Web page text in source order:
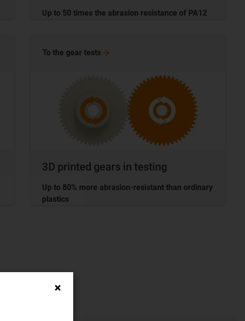
Up to 50 times the abrasion resistance of PA12
3D printed gears in testing
Up to 80% more abrasion-resistant than ordinary
plastics
To the gear tests